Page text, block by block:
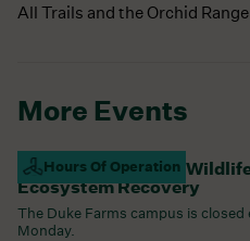
All Trails and the Orchid
More Events
Hours Of Operation
Campus Closed For
Ecosystem Recovery
The Duke Farms campus is closed
Monday.